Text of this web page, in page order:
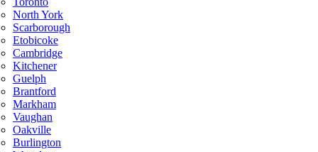
North York
Scarborough
Etobicoke
Cambridge
Kitchener
Guelph
Brantford
Markham
Vaughan
Oakville
Burlington